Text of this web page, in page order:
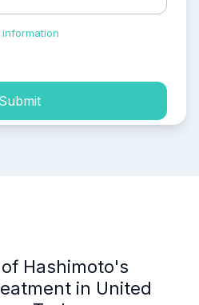
information
Submit
Hashimoto's
in United